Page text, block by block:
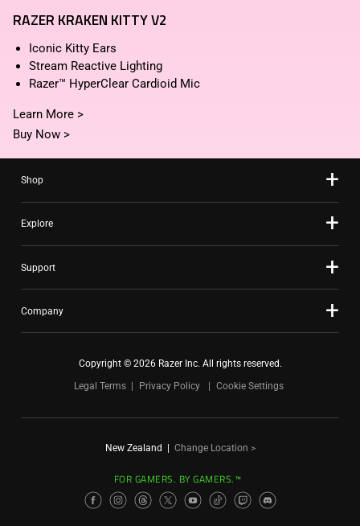
RAZER KRAKEN KITTY V2
Iconic Kitty Ears
Stream Reactive Lighting
Razer™ HyperClear Cardioid Mic
Learn More >
Buy Now >
Shop
Explore
Support
Company
Copyright © 2026 Razer Inc. All rights reserved.
Legal Terms
Privacy Policy Cookie Settings
New Zealand Change Location >
FOR GAMERS. BY GAMERS.™